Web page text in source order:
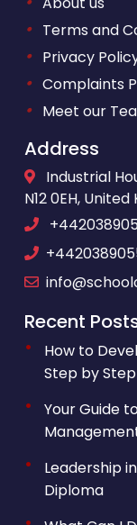
• Terms and
• Privacy
• Complaints
• Meet our
Address
Industrial
N12 0EH,
Recent
How to
Step by
Your Guide
Leadership
Diploma